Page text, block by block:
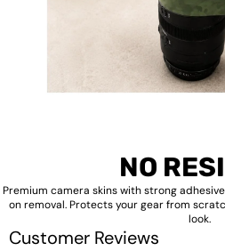
NO
Premium camera skins with strong
on removal. Protects your gear from
look.
Customer Reviews